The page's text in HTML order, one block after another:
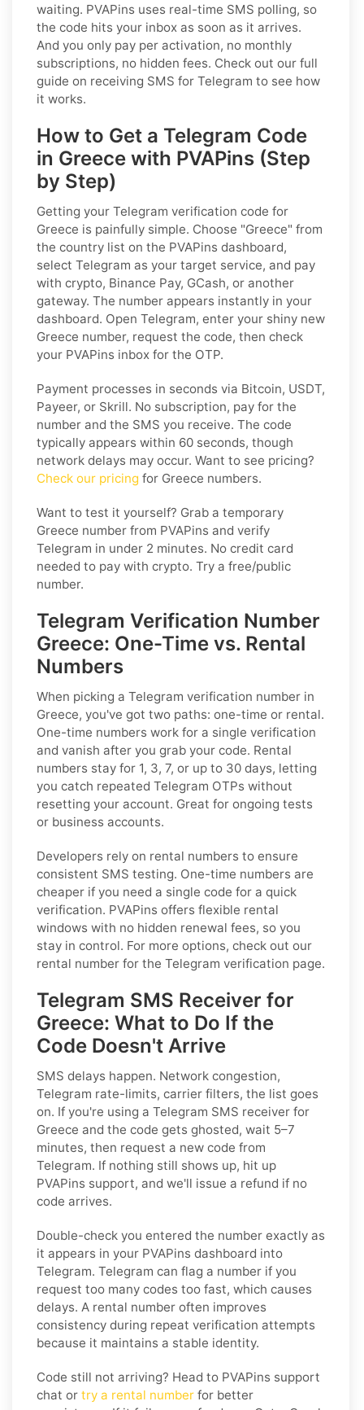
waiting. PVAPins uses real-time SMS polling, so
the code hits your inbox as soon as it arrives.
And you only pay per activation, no monthly
subscriptions, no hidden fees. Check out our full
guide on receiving SMS for Telegram to see how
it works.
How to Get a Telegram Code
in Greece with PVAPins (Step
by Step)
Getting your Telegram verification code for
Greece is painfully simple. Choose "Greece" from
the country list on the PVAPins dashboard,
select Telegram as your target service, and pay
with crypto, Binance Pay, GCash, or another
gateway. The number appears instantly in your
dashboard. Open Telegram, enter your shiny new
Greece number, request the code, then check
your PVAPins inbox for the OTP.
Payment processes in seconds via Bitcoin, USDT,
Payeer, or Skrill. No subscription, pay for the
number and the SMS you receive. The code
typically appears within 60 seconds, though
network delays may occur. Want to see pricing?
Check our pricing for Greece numbers.
Want to test it yourself? Grab a temporary
Greece number from PVAPins and verify
Telegram in under 2 minutes. No credit card
needed to pay with crypto. Try a free/public
number.
Telegram Verification Number
Greece: One-Time vs. Rental
Numbers
When picking a Telegram verification number in
Greece, you've got two paths: one-time or rental.
One-time numbers work for a single verification
and vanish after you grab your code. Rental
numbers stay for 1, 3, 7, or up to 30 days, letting
you catch repeated Telegram OTPs without
resetting your account. Great for ongoing tests
or business accounts.
Developers rely on rental numbers to ensure
consistent SMS testing. One-time numbers are
cheaper if you need a single code for a quick
verification. PVAPins offers flexible rental
windows with no hidden renewal fees, so you
stay in control. For more options, check out our
rental number for the Telegram verification page.
Telegram SMS Receiver for
Greece: What to Do If the
Code Doesn't Arrive
SMS delays happen. Network congestion,
Telegram rate-limits, carrier filters, the list goes
on. If you're using a Telegram SMS receiver for
Greece and the code gets ghosted, wait 5–7
minutes, then request a new code from
Telegram. If nothing still shows up, hit up
PVAPins support, and we'll issue a refund if no
code arrives.
Double-check you entered the number exactly as
it appears in your PVAPins dashboard into
Telegram. Telegram can flag a number if you
request too many codes too fast, which causes
delays. A rental number often improves
consistency during repeat verification attempts
because it maintains a stable identity.
Code still not arriving? Head to PVAPins support
chat or try a rental number for better